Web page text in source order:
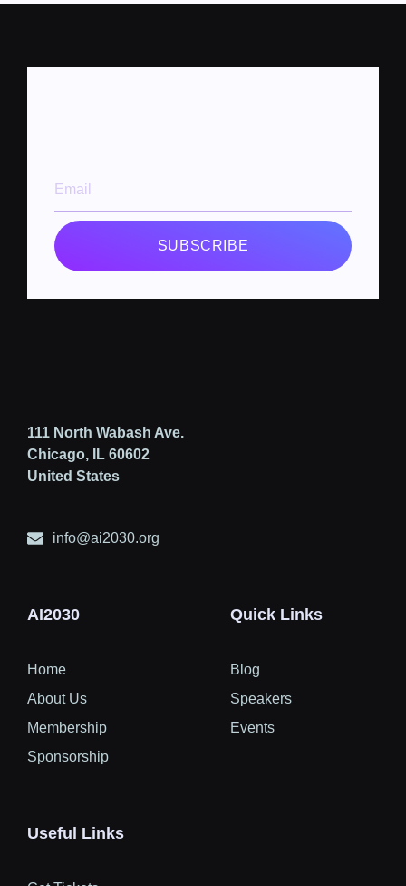
SUBSCRIBE
111 North Wabash Ave.
Chicago, IL 60602
United States
info@ai2030.org
AI2030
Home
About Us
Membership
Sponsorship
Quick Links
Blog
Speakers
Events
Useful Links